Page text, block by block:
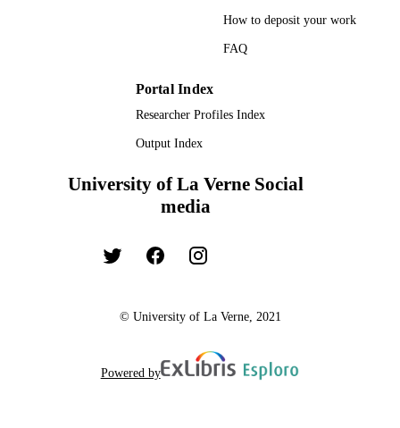
How to deposit your work
FAQ
Portal Index
Researcher Profiles Index
Output Index
University of La Verne Social
media
© University of La Verne, 2021
Powered by